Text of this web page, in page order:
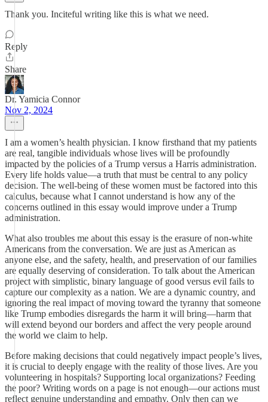
Thank you. Inciteful writing like this is what we need.
Reply
Share
Dr. Yamicia Connor
Nov 2, 2024
I am a women’s health physician. I know firsthand that my patients
are real, tangible individuals whose lives will be profoundly
impacted by the policies of a Trump versus a Harris administration.
Every life holds value—a truth that must be central to any policy
decision. The well-being of these women must be factored into this
calculus, because what I cannot understand is how any of the
concerns outlined in this essay would improve under a Trump
administration.
What also troubles me about this essay is the erasure of non-white
Americans from the conversation. We are just as American as
anyone else, and the safety, health, and preservation of our families
are equally deserving of consideration. To talk about the American
project with simplistic, binary language of good versus evil fails to
capture our complexity as a nation. We are a dynamic country, and
ignoring the real impact of moving toward the tyranny that someone
like Trump embodies disregards the harm it will bring—harm that
will extend beyond our borders and affect the very people around
the world we claim to help.
Before making decisions that could negatively impact people’s lives,
it is crucial to deeply engage with the reality of those lives. Are you
volunteering in hospitals? Supporting local organizations? Feeding
the poor? Writing words on a page is not enough—our actions must
reflect genuine understanding and empathy. Only then can we